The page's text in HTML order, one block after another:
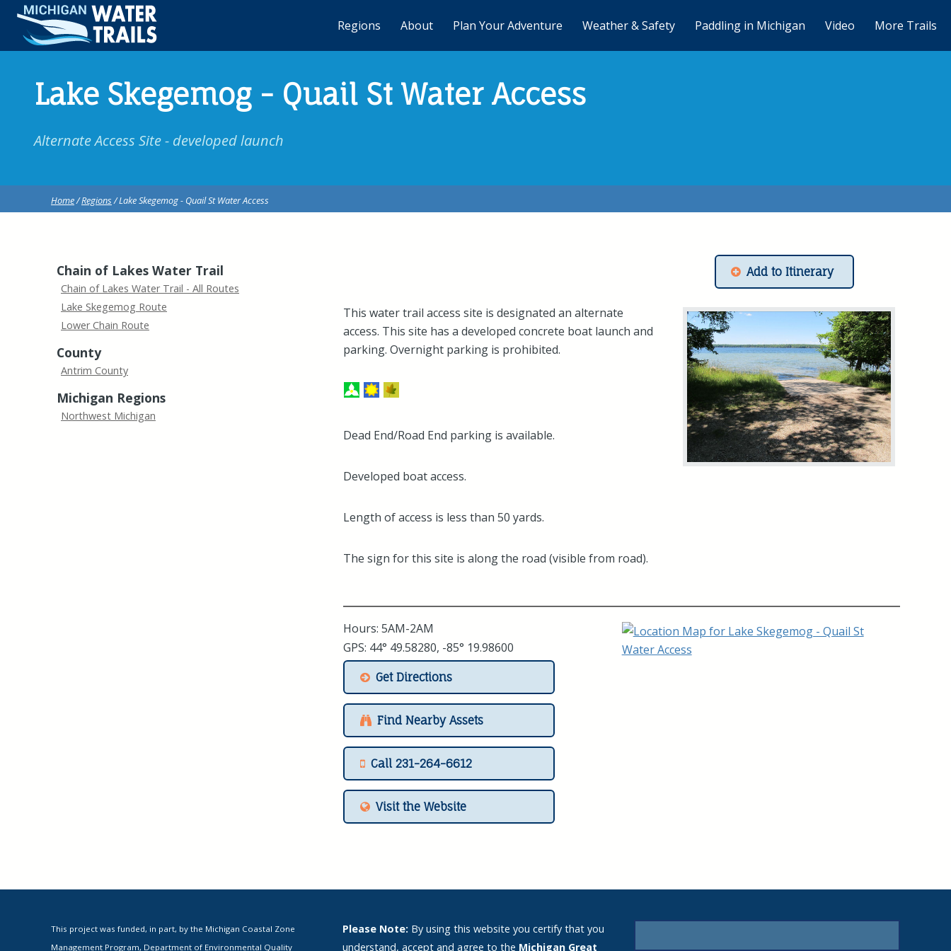
Lake Skegemog - Quail St Water Access
Alternate Access Site - developed launch
Home/Regions/ Lake Skegemog - Quail St Water Access
Chain of Lakes Water Trail
Chain of Lakes Water Trail - All Routes
Lake Skegemog Route
Lower Chain Route
County
Antrim County
Michigan Regions
Northwest Michigan
Add to Itinerary
This water trail access site is designated an alternate
access. This site has a developed concrete boat launch and
parking. Overnight parking is prohibited.
Dead End/Road End parking is available.
Developed boat access.
Length of access is less than 50 yards.
The sign for this site is along the road (visible from road).
Hours: 5AM-2AM
GPS: 44° 49.58280, -85° 19.98600
Get Directions
Find Nearby Assets
Call 231-264-6612
Visit the Website
This project was funded, in part, by the Michigan Coastal Zone
Management Program, Department of Environmental Quality
Please Note: By using this website you certify that you
understand, accept and agree to the Michigan Great
Regions About Plan Your Adventure Weather & Safety Paddling in Michigan Video More Trails